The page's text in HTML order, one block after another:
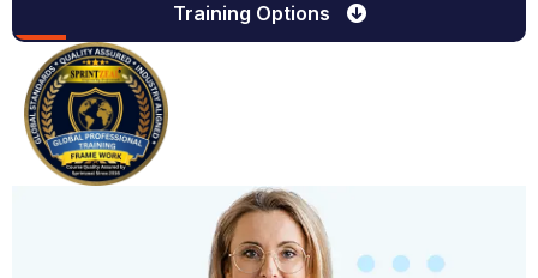
Training Options